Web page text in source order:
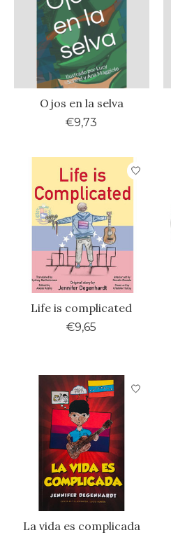
Ojos en la selva
€9,73
Life is complicated
€9,65
La vida es complicada